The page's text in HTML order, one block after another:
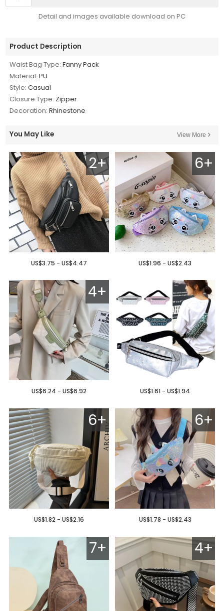
Detail and images available download on PC
Product Description
Waist Bag Type: Fanny Pack
Material: PU
Style: Casual
Closure Type: Zipper
Decoration: Rhinestone
You May Like View More
2+
US$3.75 - US$4.47
6+
US$1.96 - US$2.43
4+
US$6.24 - US$6.92 US$1.61 - US$1.94
6+
US$1.82 - US$2.16
6+
US$1.78 - US$2.43
7+ 4+